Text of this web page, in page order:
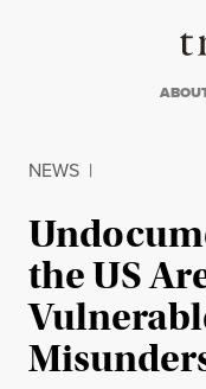
NEWS |
the US